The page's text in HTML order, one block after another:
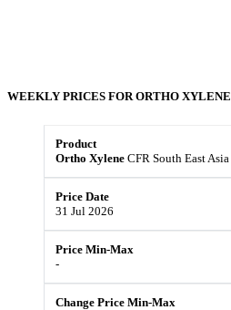
WEEKLY PRICES FORORTHO XYLENE
Ortho Xylene CFR South East Asia
31 Jul 2026
-